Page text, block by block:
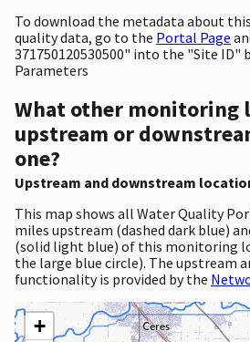
To download the metadata about
quality data, go to the Portal Page
371750120530500" into the "Site ID"
Parameters
What other monitoring
upstream or
one?
Upstream and downstream
This map shows all Water Quality
miles upstream (dashed dark blue)
(solid light blue) of this monitoring
the large blue circle). The upstream
functionality is provided by the
+